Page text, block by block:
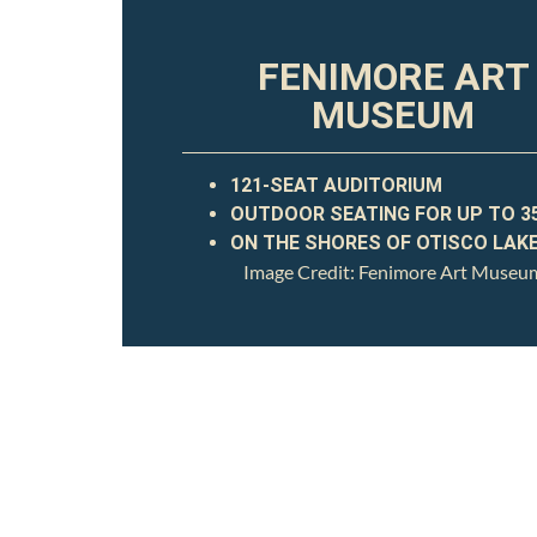
FENIMORE ART
MUSEUM
121-SEAT AUDITORIUM
OUTDOOR SEATING FOR UP TO
ON THE SHORES OF OTISCO
Image Credit: Fenimore Art